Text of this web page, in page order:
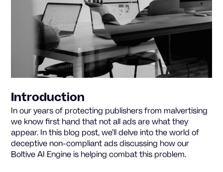
Introduction
In our years of protecting publishers from malvertising
we know first hand that not all ads are what they
appear. In this blog post, we’ll delve into the world of
deceptive non-compliant ads discussing how our
Boltive AI Engine is helping combat this problem.